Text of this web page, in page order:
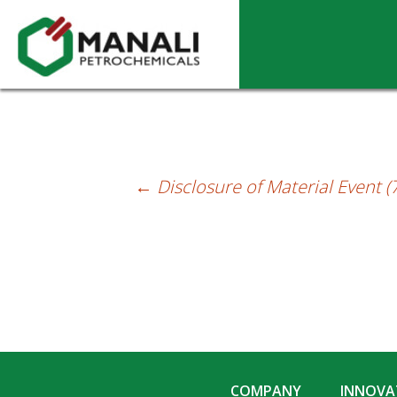
Disclosure of Material Event (4th
← Disclosure of Material Event
COMPANY